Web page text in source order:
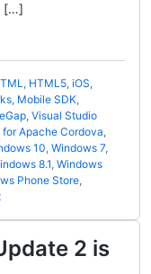
[…]
, HTML5, iOS,
, Mobile SDK,
, Visual Studio
Apache Cordova,
10, Windows 7,
8.1, Windows
Phone Store,
2 is